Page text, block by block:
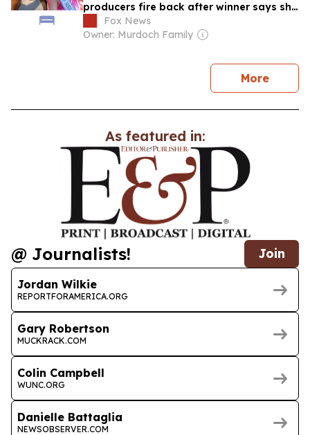
producers fire back after winner says she
lost title over faith
Fox News
Owner: Murdoch Family
Morenews
As featured in:
@ Journalists! Join
Jordan Wilkie
REPORTFORAMERICA.ORG
Gary Robertson
MUCKRACK.COM
Colin Campbell
WUNC.ORG
Danielle Battaglia
NEWSOBSERVER.COM